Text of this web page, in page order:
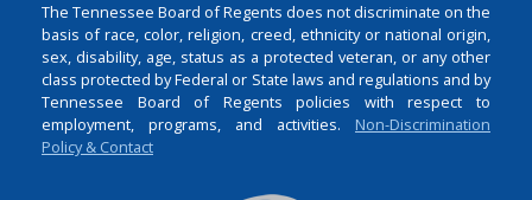
The Tennessee Board of Regents does not discriminate on the
basis of race, color, religion, creed, ethnicity or national origin,
sex, disability, age, status as a protected veteran, or any other
class protected by Federal or State laws and regulations and by
Tennessee Board of Regents policies with respect to
employment, programs, and activities. Non-Discrimination
Policy & Contact